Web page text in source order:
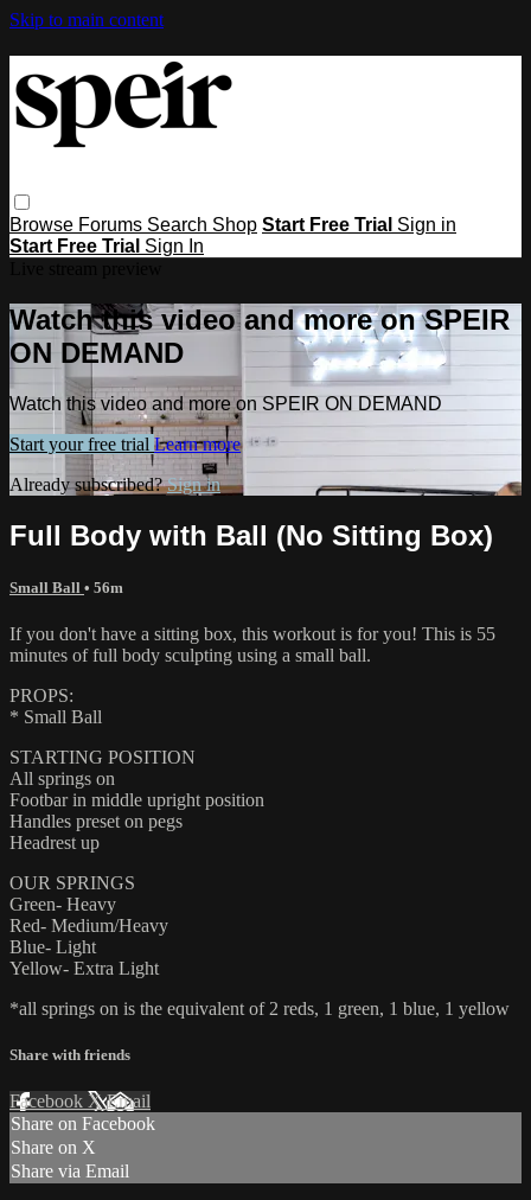
Skip to main content
Browse Forums Search Shop Start Free Trial Sign in
Start Free Trial Sign In
Watch this video and more on SPEIR
ON DEMAND
Watch this video and more on SPEIR ON DEMAND
Start your free trial Learn more
Already subscribed?Sign in
Full Body with Ball (No Sitting Box)
Small Ball • 56m
If you don't have a sitting box, this workout is for you! This is 55
minutes of full body sculpting using a small ball.
PROPS:
* Small Ball
STARTING POSITION
All springs on
Footbar in middle upright position
Handles preset on pegs
Headrest up
OUR SPRINGS
Green- Heavy
Red- Medium/Heavy
Blue- Light
Yellow- Extra Light
*all springs on is the equivalent of 2 reds, 1 green, 1 blue, 1 yellow
Share with friends
Facebook XEmail
Share on Facebook
Share on X
Share via Email